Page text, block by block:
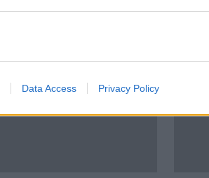
Data Access Privacy Policy